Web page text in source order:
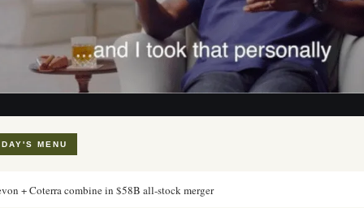
MENU
+ Coterra combine in $58B all-stock merger